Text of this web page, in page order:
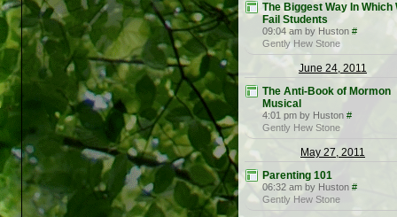
The Biggest Way In Which
Fail Students
09:04 am by Huston #
Gently Hew Stone
June 24, 2011
The Anti-Book of Mormon
Musical
4:01 pm by Huston #
Gently Hew Stone
May 27, 2011
Parenting 101
06:32 am by Huston #
Gently Hew Stone